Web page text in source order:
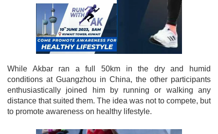
While Akbar ran a full 50km in the dry and humid
conditions at Guangzhou in China, the other participants
enthusiastically joined him by running or walking any
distance that suited them. The idea was not to compete, but
to promote awareness on healthy lifestyle.